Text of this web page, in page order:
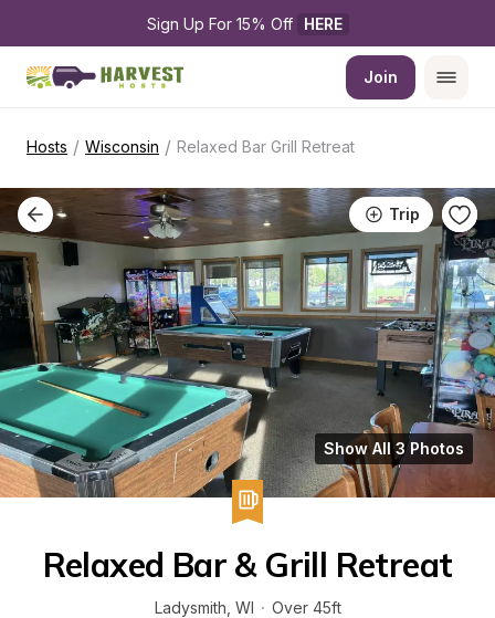
Sign Up For 15% Off HERE
Join
Hosts / Wisconsin / Relaxed Bar Grill Retreat
Trip
Show All 3 Photos
Relaxed Bar & Grill Retreat
Ladysmith WI · Over 45ft